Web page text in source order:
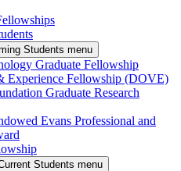
Students menu
Graduate Fellowship
Experience Fellowship (DOVE)
Graduate Research
Evans Professional and
Students menu